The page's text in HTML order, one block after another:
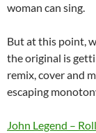
woman can sing.
But at this point,
the original is
remix, cover and
escaping
John Legend –